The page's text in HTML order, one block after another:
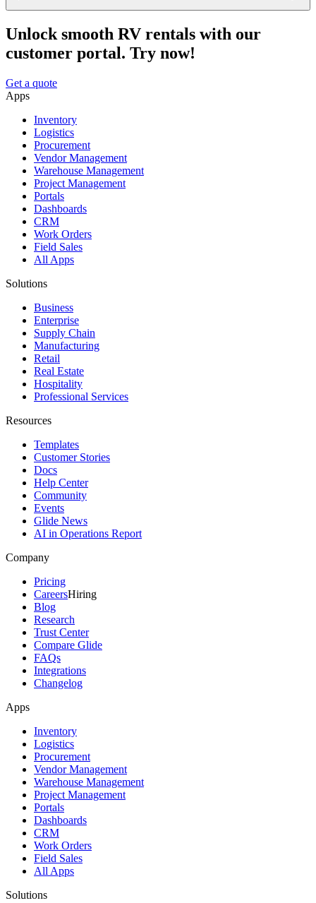
Unlock smooth RV rentals with our
customer portal. Try now!
Get a quote
Apps
Inventory
Logistics
Procurement
Vendor Management
Warehouse Management
Project Management
Portals
Dashboards
CRM
Work Orders
Field Sales
All Apps
Solutions
Business
Enterprise
Supply Chain
Manufacturing
Retail
Real Estate
Hospitality
Professional Services
Resources
Templates
Customer Stories
Docs
Help Center
Community
Events
Glide News
AI in Operations Report
Company
Pricing
CareersHiring
Blog
Research
Trust Center
Compare Glide
FAQs
Integrations
Changelog
Apps
Inventory
Logistics
Procurement
Vendor Management
Warehouse Management
Project Management
Portals
Dashboards
CRM
Work Orders
Field Sales
All Apps
Solutions